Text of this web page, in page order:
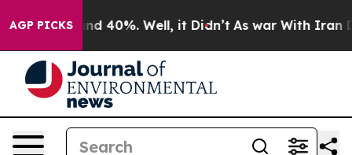
AGP PICKS
Around 40%. Well, it Didn’t As war With Iran